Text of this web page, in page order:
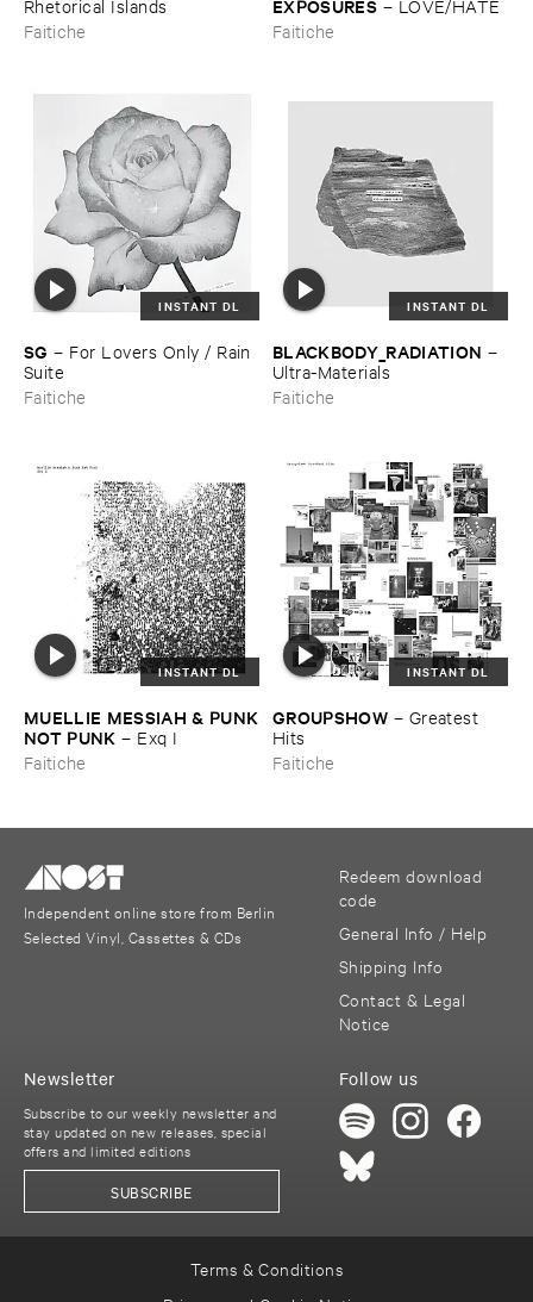
Rhetorical ​Islands
Faitiche
EXPOSURES – LOVE/​HATE
Faitiche
INSTANT DL
SG – For ​Lovers ​Only / ​Rain ​
Suite
Faitiche
INSTANT DL
BLACKBODY_RADIATION –
Ultra-​Materials
Faitiche
INSTANT DL
MUELLIE ​MESSIAH & ​PUNK
​NOT ​PUNK – Exq ​I
Faitiche
INSTANT DL
GROUPSHOW – Greatest ​
Hits
Faitiche
Independent online store from Berlin
Selected Vinyl, Cassettes & CDs
Redeem download
code
General Info / Help
Shipping Info
Contact & Legal
Notice
Follow us
Newsletter
Subscribe to our weekly newsletter and
stay updated on new releases, special
offers and limited editions
SUBSCRIBE
Terms & Conditions